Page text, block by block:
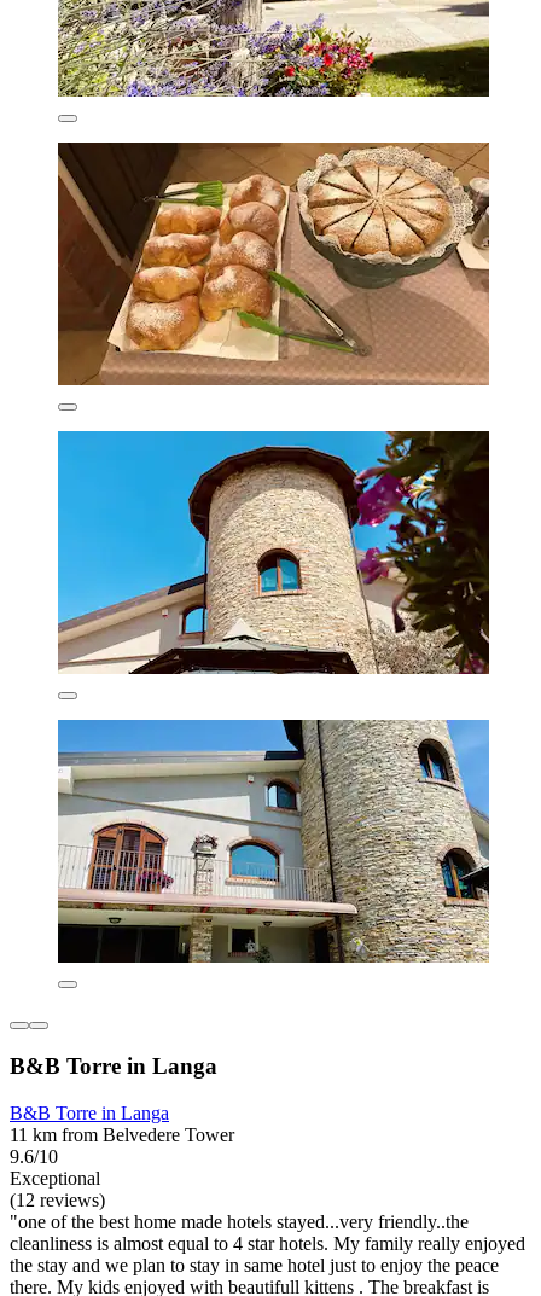
B&B Torre in Langa
B&B Torre in Langa
11 km from Belvedere Tower
9.6/10
Exceptional
(12 reviews)
"one of the best home made hotels stayed...very friendly..the
cleanliness is almost equal to 4 star hotels. My family really enjoyed
the stay and we plan to stay in same hotel just to enjoy the peace
there. My kids enjoyed with beautifull kittens . The breakfast is